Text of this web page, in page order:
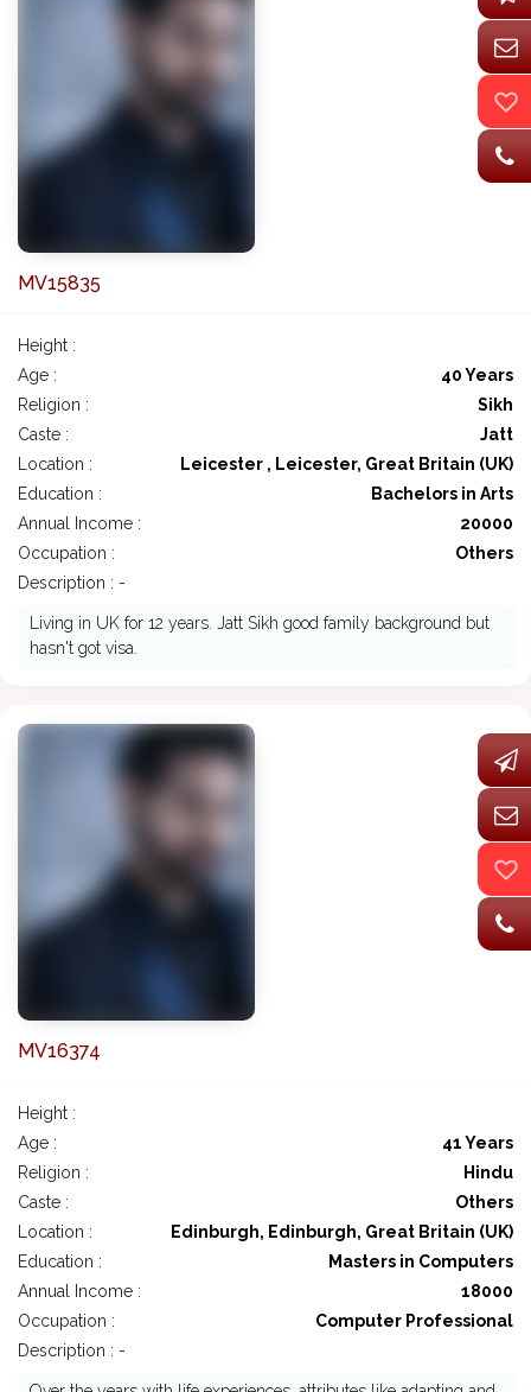
MV15835
Height :
Age :
40 Years
Religion :
Sikh
Caste :
Jatt
Location :
Leicester , Leicester, Great Britain (UK)
Education :
Bachelors in Arts
Annual Income :
20000
Occupation :
Others
Description : -
Living in UK for 12 years. Jatt Sikh good family background but
hasn't got visa.
MV16374
Height :
Age :
41 Years
Religion :
Hindu
Caste :
Others
Location :
Edinburgh, Edinburgh, Great Britain (UK)
Education :
Masters in Computers
Annual Income :
18000
Occupation :
Computer Professional
Description : -